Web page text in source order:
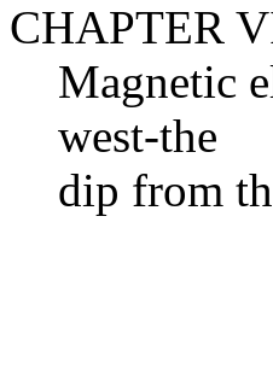
CHAPTER
Magnetic
west-the
dip from